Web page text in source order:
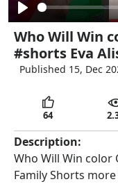
Play
Who Will Win
#shorts Eva
Published 15, Dec
64
Description:
Who Will Win color
Family Shorts